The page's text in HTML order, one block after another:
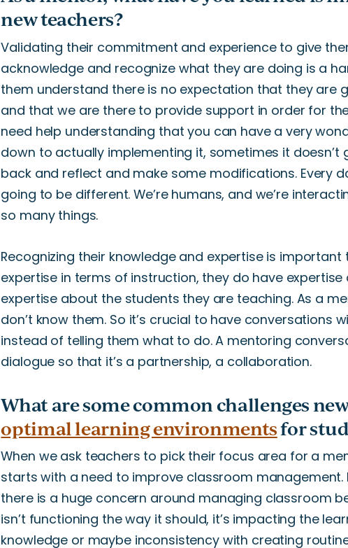
new teachers?
Validating their commitment and experience to give
acknowledge and recognize what they are doing is a
them understand there is no expectation that they are
and that we are there to provide support in order for
need help understanding that you can have avery
down to actually implementing it, sometimes it doesn’t
back and reflect and make some modifications.Every
going to be different.We’rehumans, and we’re
so many things.
Recognizing their knowledge and expertise is important
expertise in terms of instruction, they do have
expertise about the students they are teaching. As a
don’t know them. So it’s crucial to have conversations
instead of telling them what to do. A mentoring
dialogue so that it’s a partnership, a collaboration.
What are some common challenges
optimal learning environmentsfor
When we ask teachers to pick their focus area for a
starts with a need to improve classroom management.
there is a huge concern around managing classroom
isn’t functioning the way it should, it’s impacting the
knowledge or maybeinconsistency with creating